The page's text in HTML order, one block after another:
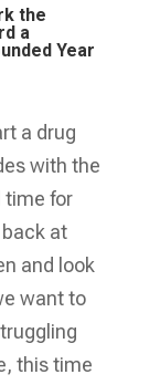
the
a
Year
a drug
with the
time for
at
and look
want to
this time